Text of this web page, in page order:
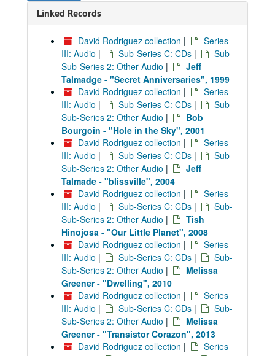
Linked Records
David Rodriguez collection |
Series
III: Audio | Sub-Series C: CDs |
Sub-
Sub-Series 2: Other Audio |
Jeff
Talmadge - "Secret Anniversaries", 1999
David Rodriguez collection |
Series
III: Audio | Sub-Series C: CDs |
Sub-
Sub-Series 2: Other Audio |
Bob
Bourgoin - "Hole in the Sky", 2001
David Rodriguez collection |
Series
III: Audio | Sub-Series C: CDs |
Sub-
Sub-Series 2: Other Audio |
Jeff
Talmade - "blissville", 2004
David Rodriguez collection |
Series
III: Audio | Sub-Series C: CDs |
Sub-
Sub-Series 2: Other Audio |
Tish
Hinojosa - "Our Little Planet", 2008
David Rodriguez collection |
Series
III: Audio | Sub-Series C: CDs |
Sub-
Sub-Series 2: Other Audio |
Melissa
Greener - "Dwelling", 2010
David Rodriguez collection |
Series
III: Audio | Sub-Series C: CDs |
Sub-
Sub-Series 2: Other Audio |
Melissa
Greener - "Transistor Corazon", 2013
David Rodriguez collection |
Series